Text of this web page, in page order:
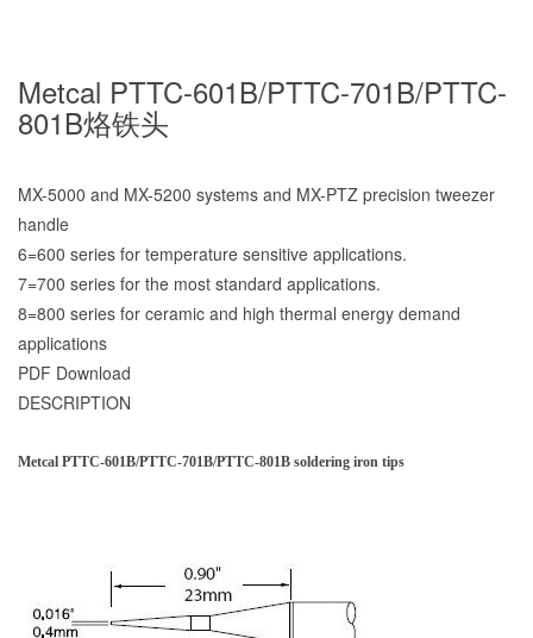
Metcal PTTC-601B/PTTC-701B/PTTC-
801B烙铁头
MX-5000 and MX-5200 systems and MX-PTZ precision tweezer
handle
6=600 series for temperature sensitive applications.
7=700 series for the most standard applications.
8=800 series for ceramic and high thermal energy demand
applications
PDF Download
DESCRIPTION
Metcal PTTC-601B/PTTC-701B/PTTC-801B soldering iron tips